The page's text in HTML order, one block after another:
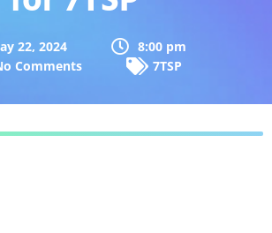
22, 2024
8:00 pm
Comments
7TSP